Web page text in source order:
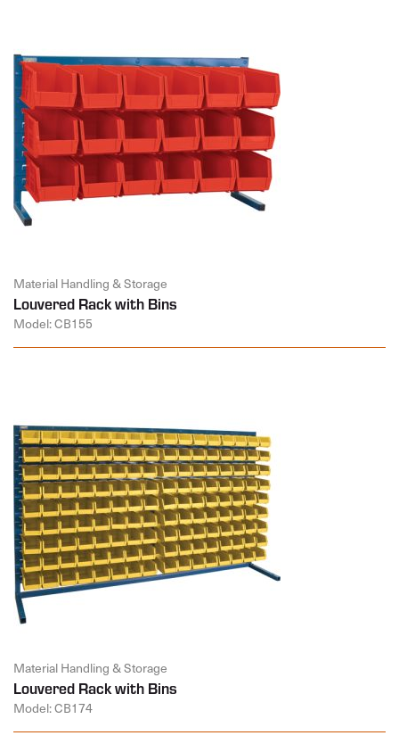
Material Handling & Storage
Louvered Rack with Bins
Model: CB155
Material Handling & Storage
Louvered Rack with Bins
Model: CB174